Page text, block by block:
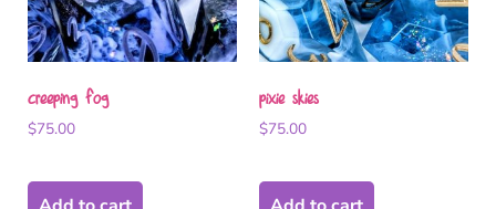
creeping fog
$75.00
pixie skies
$75.00